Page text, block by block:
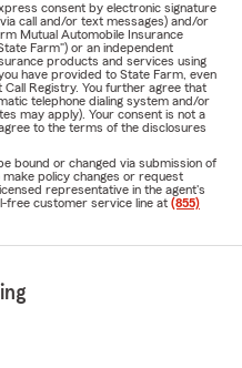
consent by electronic signature
call and/or text messages) and/or
Mutual Automobile Insurance
Farm") or an independent
products and services using
have provided to State Farm, even
Registry. You further agree that
telephone dialing system and/or
may apply). Your consent is not a
to the terms of the disclosures
bound or changed via submission of
make policy changes or request
representative in the agent's
free customer service line at (855)